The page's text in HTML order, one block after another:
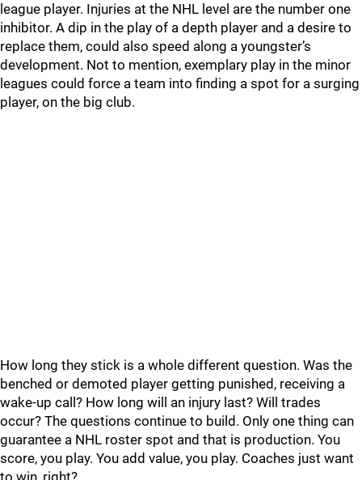
league player. Injuries at the NHL level are the number one
inhibitor. A dip in the play of a depth player and a desire to
replace them, could also speed along a youngster’s
development. Not to mention, exemplary play in the minor
leagues could force a team into finding a spot for a surging
player, on the big club.
How long they stick is a whole different question. Was the
benched or demoted player getting punished, receiving a
wake-up call? How long will an injury last? Will trades
occur? The questions continue to build. Only one thing can
guarantee a NHL roster spot and that is production. You
score, you play. You add value, you play. Coaches just want
to win, right?